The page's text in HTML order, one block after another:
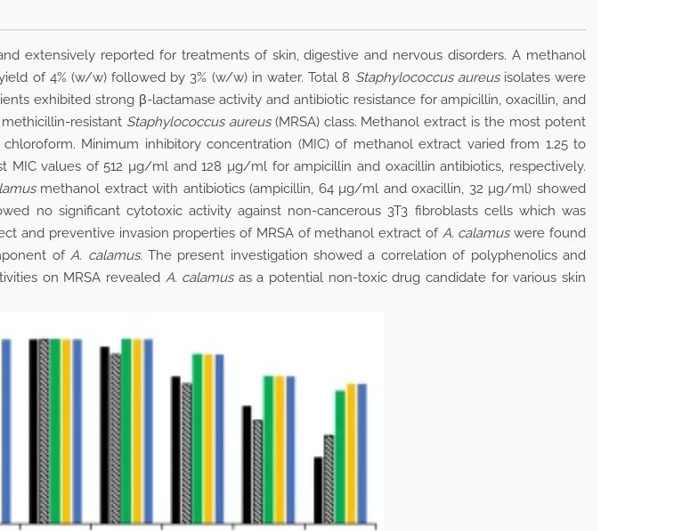
extensively reported for treatments of skin, digestive and nervous disorders. A methanol
of 4% (w/w) followed by 3% (w/w) in water. Total 8 Staphylococcus aureusisolates were
exhibited strong β-lactamase activity and antibiotic resistance for ampicillin, oxacillin, and
resistant Staphylococcus aureus(MRSA) class. Methanol extract is the most potent
Minimum inhibitory concentration (MIC) of methanol extract varied from 1.25 to
values of 512 µg/ml and 128 µg/ml for ampicillin and oxacillin antibiotics, respectively.
methanol extract with antibiotics (ampicillin, 64 µg/ml and oxacillin, 32 µg/ml) showed
no significant cytotoxic activity against non-cancerous 3T3 fibroblasts cells which was
and preventive invasion properties of MRSA of methanol extract of A. calamuswere found
ofA. calamus. The present investigation showed a correlation of polyphenolics and
on MRSA revealed A. calamusas a potential non-toxic drug candidate for various skin